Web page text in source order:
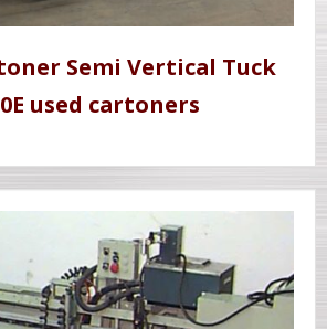
Semi Vertical Tuck
used cartoners